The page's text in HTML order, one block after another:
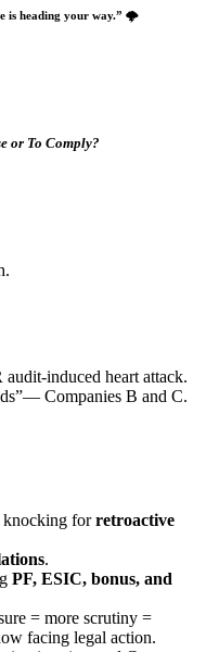
is heading your way.” 🌩
or To Comply?
induced heart attack.
Companies B and C.
knocking forretroactive
.
PF, ESIC, bonus, and
= more scrutiny =
facing legal action.